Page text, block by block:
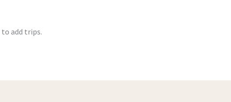
to add trips.